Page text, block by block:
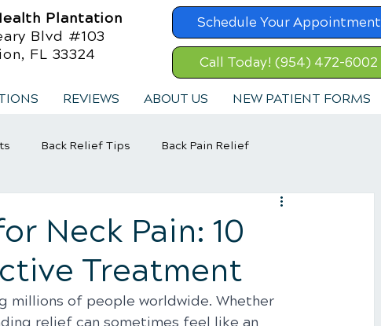
Plantation
Blvd #103
FL 33324
Schedule Your Appointment
Call Today! (954) 472-6002
REVIEWS ABOUT US NEW PATIENT FORMS
Back Relief Tips Back Pain Relief
Neck Pain: 10
Treatment
millions of people worldwide. Whether
relief can sometimes feel like an